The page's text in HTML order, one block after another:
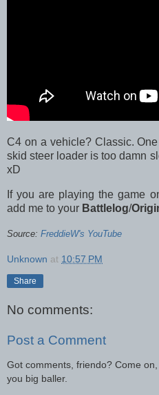
C4 on a vehicle? Classic.
skid steer loader is too damn
xD
If you are playing the game
add me to your Battlelog/
Source: FreddieW's YouTube
Unknown at 10:57 PM
Share
No comments:
Post a Comment
Got comments, friendo? Come
you big baller.